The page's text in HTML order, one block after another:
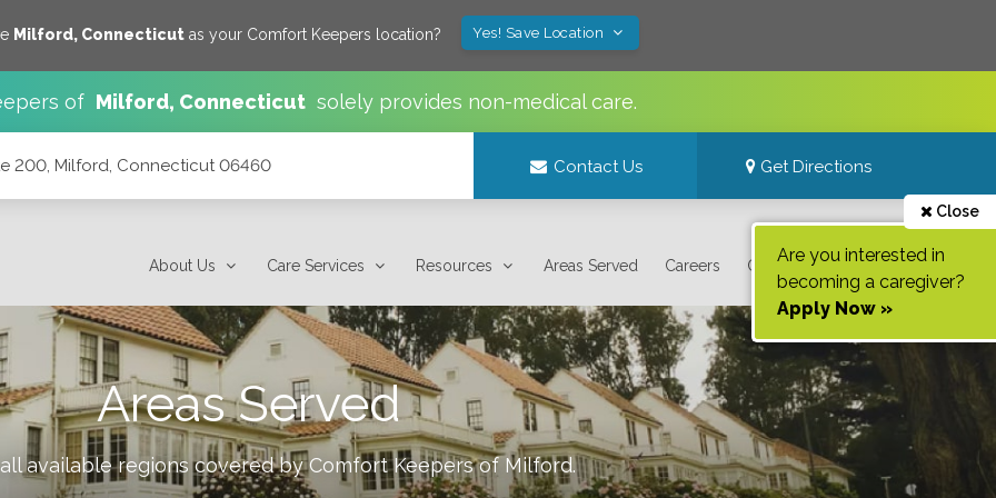
Milford, Connecticut as your Comfort Keepers location? Yes! Save Location
of Milford, Connecticut solely provides non-medical care.
200, Milford, Connecticut 06460 Contact Us Get Directions
About Us Care Services Resources Areas Served Careers Contact Us
Close
Are you interested in
becoming a caregiver?
Apply Now »
Areas Served
available regions covered by Comfort Keepers of Milford.